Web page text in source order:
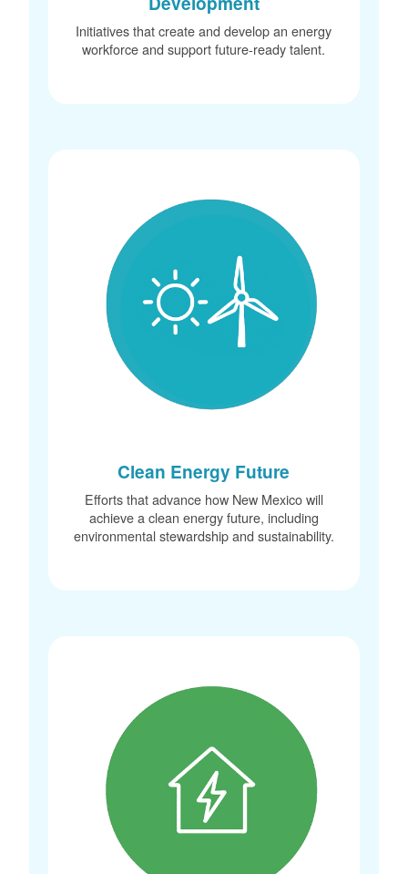
Initiatives that create and develop an energy
workforce and support future-ready talent.
Clean Energy Future
Efforts that advance how New Mexico will
achieve a clean energy future, including
environmental stewardship and sustainability.